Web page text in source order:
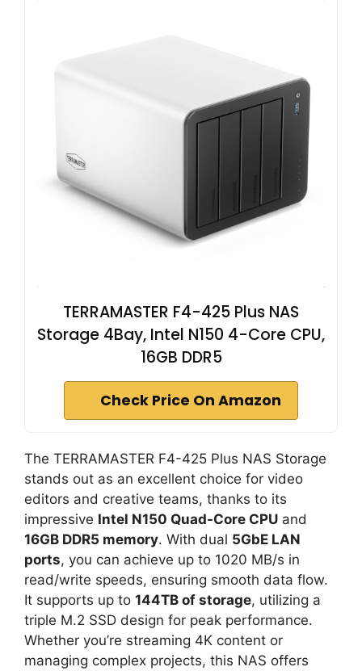
TERRAMASTER F4-425 Plus NAS
Storage 4Bay, Intel N150 4-Core CPU,
16GB DDR5
Check Price On Amazon
The TERRAMASTER F4-425 Plus NAS Storage
stands out as an excellent choice for video
editors and creative teams, thanks to its
impressive Intel N150 Quad-Core CPU and
16GB DDR5 memory. With dual 5GbE LAN
ports, you can achieve up to 1020 MB/s in
read/write speeds, ensuring smooth data flow.
It supports up to 144TB of storage, utilizing a
triple M.2 SSD design for peak performance.
Whether you’re streaming 4K content or
managing complex projects, this NAS offers